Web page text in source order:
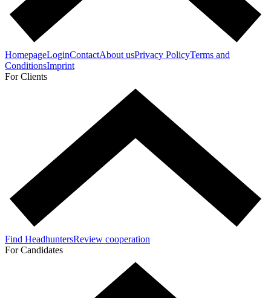
HomepageLoginContactAbout usPrivacy PolicyTerms and
ConditionsImprint
For Clients
Find HeadhuntersReview cooperation
For Candidates